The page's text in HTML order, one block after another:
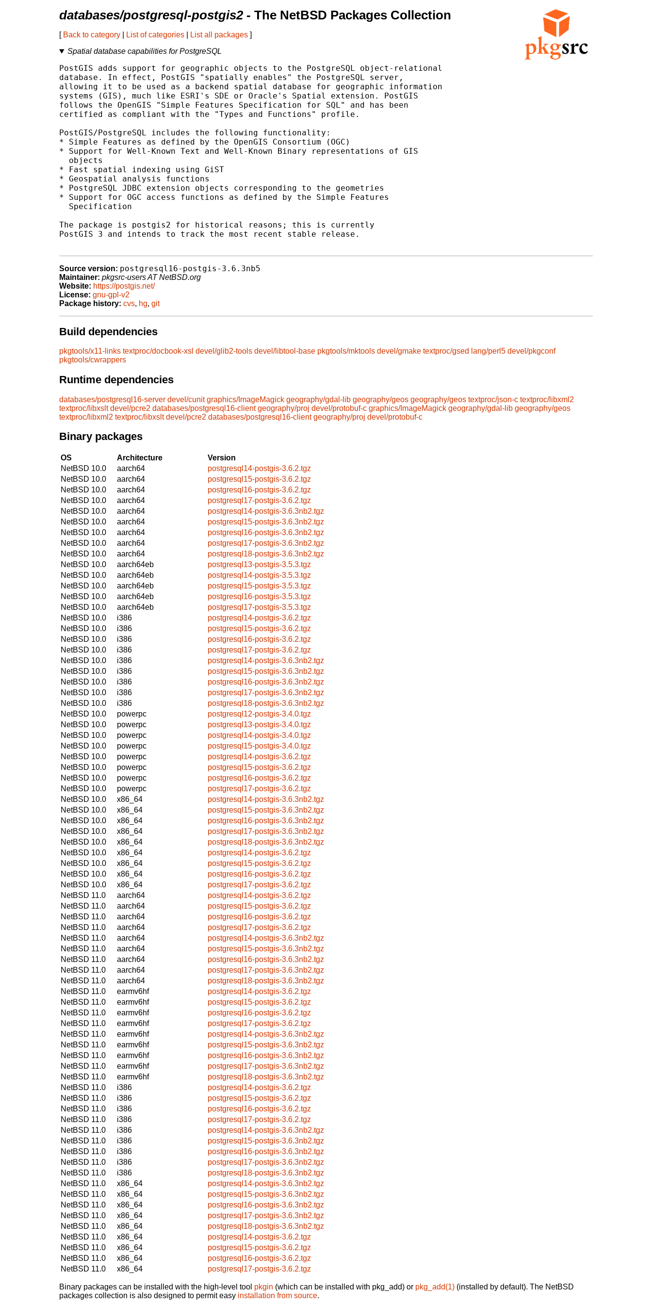
databases/postgresql-postgis2- The NetBSD Packages Collection
[ Back to category List of categories List all packages ]
Spatial database capabilities for PostgreSQL
PostGIS adds support for geographic objects to the PostgreSQL object-relational
database. In effect, PostGIS "spatially enables" the PostgreSQL server,
allowing it to be used as a backend spatial database for geographic information
systems (GIS), much like ESRI's SDE or Oracle's Spatial extension. PostGIS
follows the OpenGIS "Simple Features Specification for SQL" and has been
certified as compliant with the "Types and Functions" profile.
PostGIS/PostgreSQL includes the following functionality:
* Simple Features as defined by the OpenGIS Consortium (OGC)
* Support for Well-Known Text and Well-Known Binary representations of GIS
  objects
* Fast spatial indexing using GiST
* Geospatial analysis functions
* PostgreSQL JDBC extension objects corresponding to the geometries
* Support for OGC access functions as defined by the Simple Features
  Specification
The package is postgis2 for historical reasons; this is currently
PostGIS 3 and intends to track the most recent stable release.
Source version: postgresql16-postgis-3.6.3nb5
Maintainer: pkgsrc-users AT NetBSD.org
Website: https://postgis.net/
License: gnu-gpl-v2
Package history: cvs, hg, git
Build dependencies
pkgtools/x11-links textproc/docbook-xsl devel/glib2-tools devel/libtool-base pkgtools/mktools devel/gmake textproc/gsed lang/perl5 devel/pkgconf
pkgtools/cwrappers
Runtime dependencies
databases/postgresql16-server devel/cunit graphics/ImageMagick geography/gdal-lib geography/geos geography/geos textproc/json-c textproc/libxml2
textproc/libxslt devel/pcre2 databases/postgresql16-client geography/proj devel/protobuf-c graphics/ImageMagick geography/gdal-lib geography/geos
textproc/libxml2 textproc/libxslt devel/pcre2 databases/postgresql16-client geography/proj devel/protobuf-c
Binary packages
OS Architecture
Version
NetBSD 10.0
aarch64
postgresql14-postgis-3.6.2.tgz
NetBSD 10.0
aarch64
postgresql15-postgis-3.6.2.tgz
NetBSD 10.0
aarch64
postgresql16-postgis-3.6.2.tgz
NetBSD 10.0
aarch64
postgresql17-postgis-3.6.2.tgz
NetBSD 10.0
aarch64
postgresql14-postgis-3.6.3nb2.tgz
NetBSD 10.0
aarch64
postgresql15-postgis-3.6.3nb2.tgz
NetBSD 10.0
aarch64
postgresql16-postgis-3.6.3nb2.tgz
NetBSD 10.0
aarch64
postgresql17-postgis-3.6.3nb2.tgz
NetBSD 10.0
aarch64
postgresql18-postgis-3.6.3nb2.tgz
NetBSD 10.0
aarch64eb
postgresql13-postgis-3.5.3.tgz
NetBSD 10.0
aarch64eb
postgresql14-postgis-3.5.3.tgz
NetBSD 10.0
aarch64eb
postgresql15-postgis-3.5.3.tgz
NetBSD 10.0
aarch64eb
postgresql16-postgis-3.5.3.tgz
NetBSD 10.0
aarch64eb
postgresql17-postgis-3.5.3.tgz
NetBSD 10.0
i386
postgresql14-postgis-3.6.2.tgz
NetBSD 10.0
i386
postgresql15-postgis-3.6.2.tgz
NetBSD 10.0
i386
postgresql16-postgis-3.6.2.tgz
NetBSD 10.0
i386
postgresql17-postgis-3.6.2.tgz
NetBSD 10.0
i386
postgresql14-postgis-3.6.3nb2.tgz
NetBSD 10.0
i386
postgresql15-postgis-3.6.3nb2.tgz
NetBSD 10.0
i386
postgresql16-postgis-3.6.3nb2.tgz
NetBSD 10.0
i386
postgresql17-postgis-3.6.3nb2.tgz
NetBSD 10.0
i386
postgresql18-postgis-3.6.3nb2.tgz
NetBSD 10.0
powerpc
postgresql12-postgis-3.4.0.tgz
NetBSD 10.0
powerpc
postgresql13-postgis-3.4.0.tgz
NetBSD 10.0
powerpc
postgresql14-postgis-3.4.0.tgz
NetBSD 10.0
powerpc
postgresql15-postgis-3.4.0.tgz
NetBSD 10.0
powerpc
postgresql14-postgis-3.6.2.tgz
NetBSD 10.0
powerpc
postgresql15-postgis-3.6.2.tgz
NetBSD 10.0
powerpc
postgresql16-postgis-3.6.2.tgz
NetBSD 10.0
powerpc
postgresql17-postgis-3.6.2.tgz
NetBSD 10.0
x86_64
postgresql14-postgis-3.6.3nb2.tgz
NetBSD 10.0
x86_64
postgresql15-postgis-3.6.3nb2.tgz
NetBSD 10.0
x86_64
postgresql16-postgis-3.6.3nb2.tgz
NetBSD 10.0
x86_64
postgresql17-postgis-3.6.3nb2.tgz
NetBSD 10.0
x86_64
postgresql18-postgis-3.6.3nb2.tgz
NetBSD 10.0
x86_64
postgresql14-postgis-3.6.2.tgz
NetBSD 10.0
x86_64
postgresql15-postgis-3.6.2.tgz
NetBSD 10.0
x86_64
postgresql16-postgis-3.6.2.tgz
NetBSD 10.0
x86_64
postgresql17-postgis-3.6.2.tgz
NetBSD 11.0
aarch64
postgresql14-postgis-3.6.2.tgz
NetBSD 11.0
aarch64
postgresql15-postgis-3.6.2.tgz
NetBSD 11.0
aarch64
postgresql16-postgis-3.6.2.tgz
NetBSD 11.0
aarch64
postgresql17-postgis-3.6.2.tgz
NetBSD 11.0
aarch64
postgresql14-postgis-3.6.3nb2.tgz
NetBSD 11.0
aarch64
postgresql15-postgis-3.6.3nb2.tgz
NetBSD 11.0
aarch64
postgresql16-postgis-3.6.3nb2.tgz
NetBSD 11.0
aarch64
postgresql17-postgis-3.6.3nb2.tgz
NetBSD 11.0
aarch64
postgresql18-postgis-3.6.3nb2.tgz
NetBSD 11.0
earmv6hf
postgresql14-postgis-3.6.2.tgz
NetBSD 11.0
earmv6hf
postgresql15-postgis-3.6.2.tgz
NetBSD 11.0
earmv6hf
postgresql16-postgis-3.6.2.tgz
NetBSD 11.0
earmv6hf
postgresql17-postgis-3.6.2.tgz
NetBSD 11.0
earmv6hf
postgresql14-postgis-3.6.3nb2.tgz
NetBSD 11.0
earmv6hf
postgresql15-postgis-3.6.3nb2.tgz
NetBSD 11.0
earmv6hf
postgresql16-postgis-3.6.3nb2.tgz
NetBSD 11.0
earmv6hf
postgresql17-postgis-3.6.3nb2.tgz
NetBSD 11.0
earmv6hf
postgresql18-postgis-3.6.3nb2.tgz
NetBSD 11.0
i386
postgresql14-postgis-3.6.2.tgz
NetBSD 11.0
i386
postgresql15-postgis-3.6.2.tgz
NetBSD 11.0
i386
postgresql16-postgis-3.6.2.tgz
NetBSD 11.0
i386
postgresql17-postgis-3.6.2.tgz
NetBSD 11.0
i386
postgresql14-postgis-3.6.3nb2.tgz
NetBSD 11.0
i386
postgresql15-postgis-3.6.3nb2.tgz
NetBSD 11.0
i386
postgresql16-postgis-3.6.3nb2.tgz
NetBSD 11.0
i386
postgresql17-postgis-3.6.3nb2.tgz
NetBSD 11.0
i386
postgresql18-postgis-3.6.3nb2.tgz
NetBSD 11.0
x86_64
postgresql14-postgis-3.6.3nb2.tgz
NetBSD 11.0
x86_64
postgresql15-postgis-3.6.3nb2.tgz
NetBSD 11.0
x86_64
postgresql16-postgis-3.6.3nb2.tgz
NetBSD 11.0
x86_64
postgresql17-postgis-3.6.3nb2.tgz
NetBSD 11.0
x86_64
postgresql18-postgis-3.6.3nb2.tgz
NetBSD 11.0
x86_64
postgresql14-postgis-3.6.2.tgz
NetBSD 11.0
x86_64
postgresql15-postgis-3.6.2.tgz
NetBSD 11.0
x86_64
postgresql16-postgis-3.6.2.tgz
NetBSD 11.0
x86_64 postgresql17-postgis-3.6.2.tgz
Binary packages can be installed with the high-level tool pkgin (which can be installed with pkg_add) or pkg_add(1) (installed by default). The NetBSD
packages collection is also designed to permit easy installation from source.